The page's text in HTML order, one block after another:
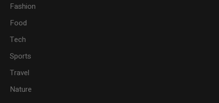
Fashion
Food
Tech
Sports
Travel
Nature